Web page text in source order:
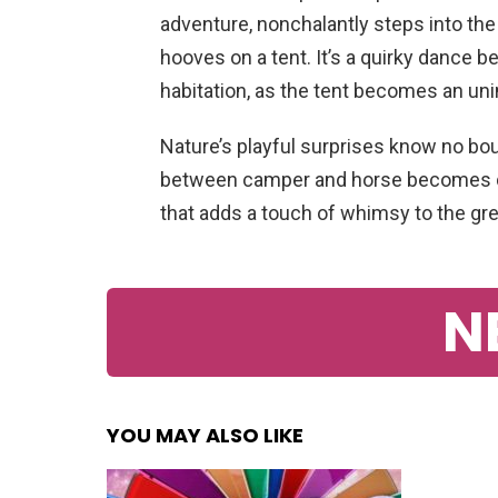
adventure, nonchalantly steps into
hooves on a tent. It’s a quirky dance
habitation, as the tent becomes an
Nature’s playful surprises know no
between camper and horse
that adds a touch of whimsy to the
YOU MAY ALSO LIKE